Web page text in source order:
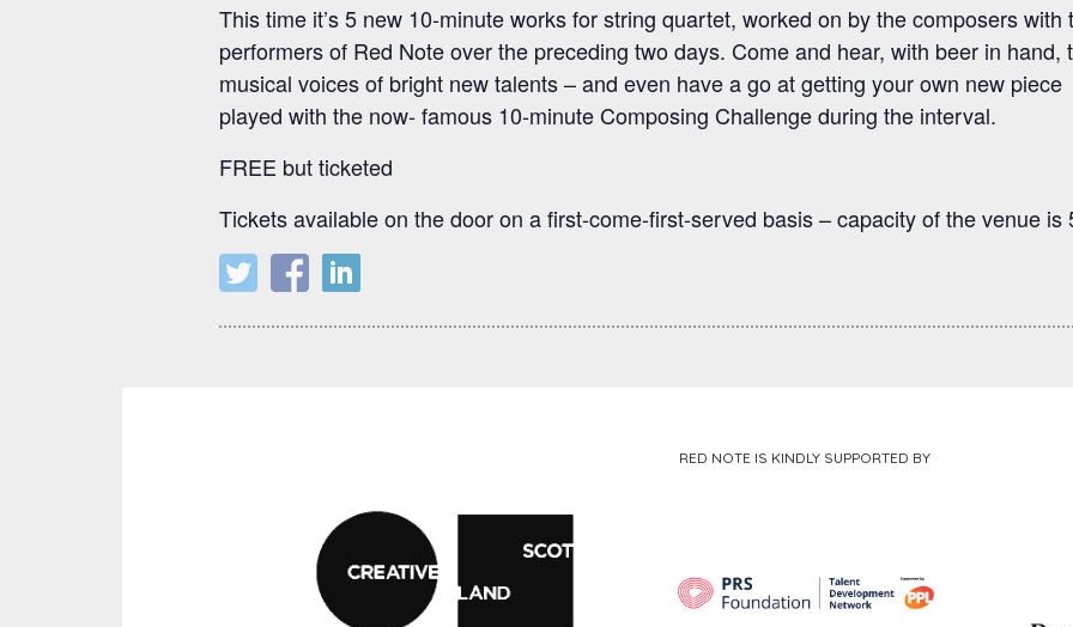
This time it’s 5 new 10-minute works for string quartet, worked on by the composers with
performers of Red Note over the preceding two days. Come and hear, with beer in hand,
musical voices of bright new talents – and even have a go at getting your own new piece
played with the now- famous 10-minute Composing Challenge during the interval.
FREE but ticketed
Tickets available on the door on a first-come-first-served basis – capacity of the venue is
RED NOTE IS KINDLY SUPPORTED BY